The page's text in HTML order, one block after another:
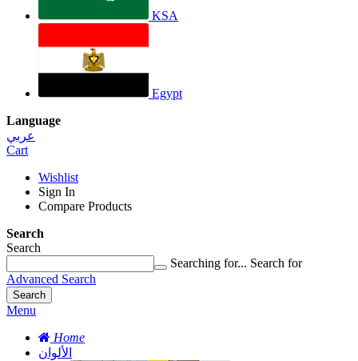
KSA
Egypt
Language
عربي
Cart
Wishlist
Sign In
Compare Products
Search
Search
Searching for... Search for
Advanced Search
Search
Menu
Home
الألوان